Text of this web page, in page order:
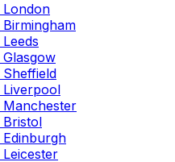
London
Birmingham
Leeds
Glasgow
Sheffield
Liverpool
Manchester
Bristol
Edinburgh
Leicester